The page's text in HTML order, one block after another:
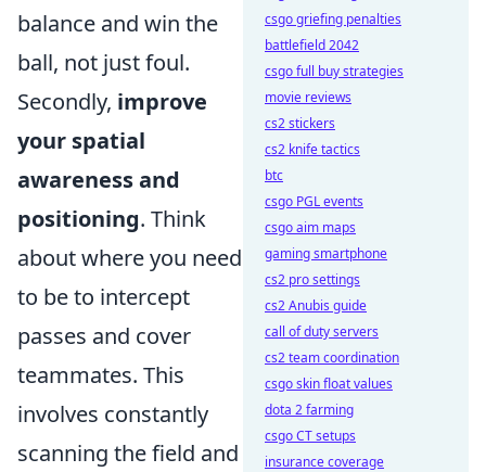
balance and win the
ball, not just foul.
Secondly, improve
your spatial
awareness and
positioning. Think
about where you need
to be to intercept
passes and cover
teammates. This
involves constantly
scanning the field and
csgo griefing penalties
battlefield 2042
csgo full buy strategies
movie reviews
cs2 stickers
cs2 knife tactics
btc
csgo PGL events
csgo aim maps
gaming smartphone
cs2 pro settings
cs2 Anubis guide
call of duty servers
cs2 team coordination
csgo skin float values
dota 2 farming
csgo CT setups
insurance coverage